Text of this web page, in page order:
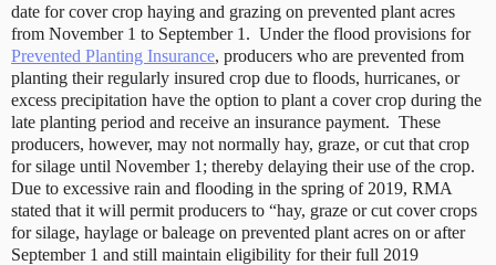
date for cover crop haying and grazing on prevented plant acres
from November 1 to September 1. Under the flood provisions for
Prevented Planting Insurance, producers who are prevented from
planting their regularly insured crop due to floods, hurricanes, or
excess precipitation have the option to plant a cover crop during the
late planting period and receive an insurance payment. These
producers, however, may not normally hay, graze, or cut that crop
for silage until November 1; thereby delaying their use of the crop.
Due to excessive rain and flooding in the spring of 2019, RMA
stated that it will permit producers to “hay, graze or cut cover crops
for silage, haylage or baleage on prevented plant acres on or after
September 1 and still maintain eligibility for their full 2019